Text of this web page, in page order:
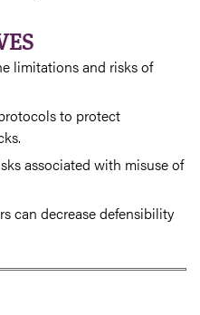
limitations and risks of
to protect
associated with misuse of
can decrease defensibility